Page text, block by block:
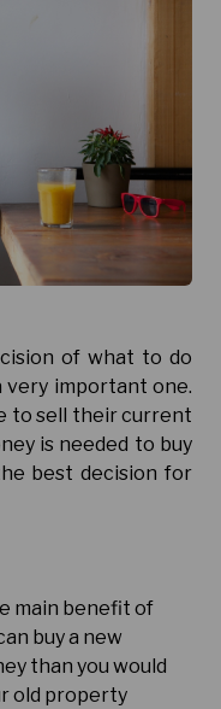
of what to do
important one.
to sell their current
is needed to buy
best decision for
main benefit of
buy a new
than you would
old property